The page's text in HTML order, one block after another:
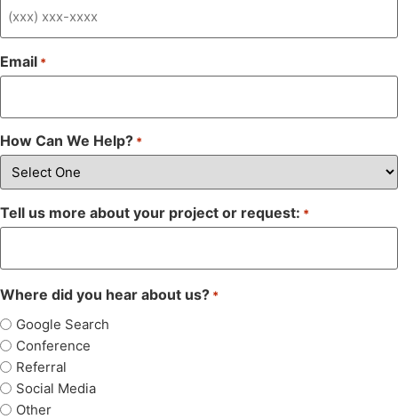
Email *
How Can We Help? *
Tell us more about your project or request: *
Where did you hear about us? *
Google Search
Conference
Referral
Social Media
Other